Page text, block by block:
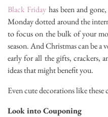
Black Friday has been and
Monday dotted around the
to focus on the bulk of your
season. And Christmas can be a
early for all the gifts, crackers,
ideas that might benefit you.
Even cute decorations like these
Look into Couponing